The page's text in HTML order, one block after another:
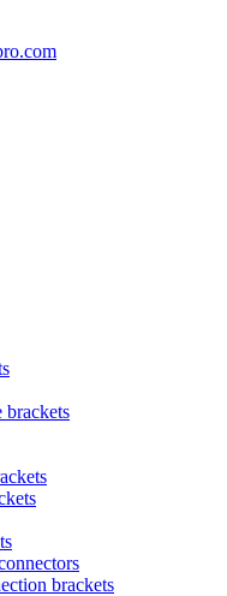
brackets
brackets